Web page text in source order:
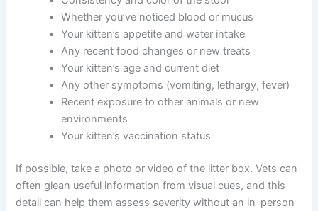
How long the diarrhea has been happening
(hours, days, or weeks)
Frequency of bowel movements each day
Consistency and color of the stool
Whether you’ve noticed blood or mucus
Your kitten’s appetite and water intake
Any recent food changes or new treats
Your kitten’s age and current diet
Any other symptoms (vomiting, lethargy, fever)
environments